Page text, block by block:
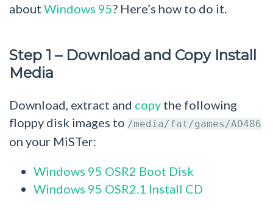
about Windows 95? Here’s how to do it.
Step 1 – Download and Copy Install
Media
Download, extract and copy the following
floppy disk images to /media/fat/games/AO486
on your MiSTer:
Windows 95 OSR2 Boot Disk
Windows 95 OSR2.1 Install CD